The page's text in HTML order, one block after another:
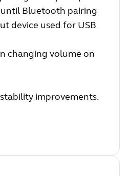
Bluetooth pairing
device used for USB
changing volume on
improvements.